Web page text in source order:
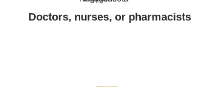
Doctors, nurses, or pharmacists